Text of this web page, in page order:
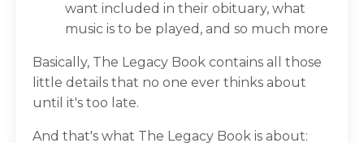
want included in their obituary, what
music is to be played, and so much more
Basically, The Legacy Book contains all those
little details that no one ever thinks about
until it's too late.
And that's what The Legacy Book is about: